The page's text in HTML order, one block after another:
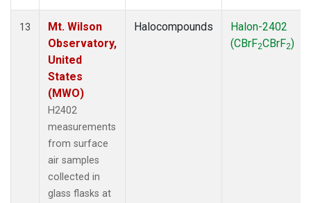
13
Mt. Wilson
Observatory,
United
States
(MWO)
H2402
measurements
from surface
air samples
collected in
glass flasks at
Halocompounds
Halon-2402
(CBrF2CBrF2)